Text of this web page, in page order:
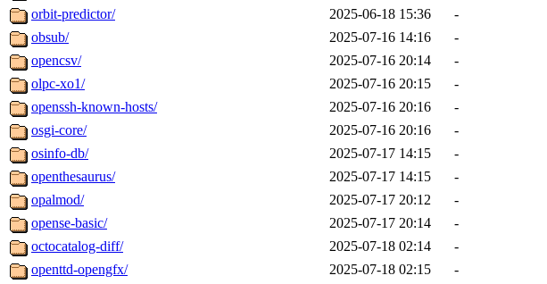
orbit-predictor/
2025-06-18 15:36
-
obsub/
2025-07-16 14:16
-
opencsv/
2025-07-16 20:14
-
olpc-xo1/
2025-07-16 20:15
-
openssh-known-hosts/
2025-07-16 20:16
-
osgi-core/
2025-07-16 20:16
-
osinfo-db/
2025-07-17 14:15
-
openthesaurus/
2025-07-17 14:15
-
opalmod/
2025-07-17 20:12
-
opense-basic/
2025-07-17 20:14
-
octocatalog-diff/
2025-07-18 02:14
-
openttd-opengfx/
2025-07-18 02:15
-